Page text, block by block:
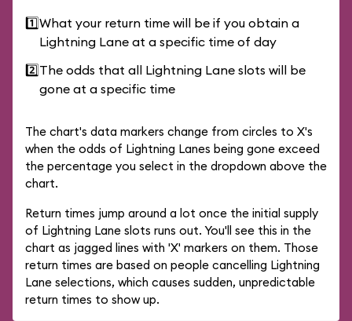
1️⃣What your return time will be if you obtain a
Lightning Lane at a specific time of day
2️⃣The odds that all Lightning Lane slots will be
gone at a specific time
The chart's data markers change from circles to X's
when the odds of Lightning Lanes being gone exceed
the percentage you select in the dropdown above the
chart.
Return times jump around a lot once the initial supply
of Lightning Lane slots runs out. You'll see this in the
chart as jagged lines with 'X' markers on them. Those
return times are based on people cancelling Lightning
Lane selections, which causes sudden, unpredictable
return times to show up.